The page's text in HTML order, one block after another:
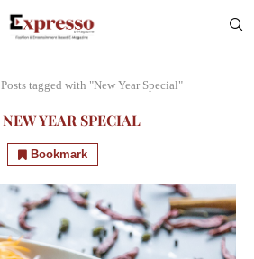
Posts tagged with "New Year Special"
NEW YEAR SPECIAL
Bookmark